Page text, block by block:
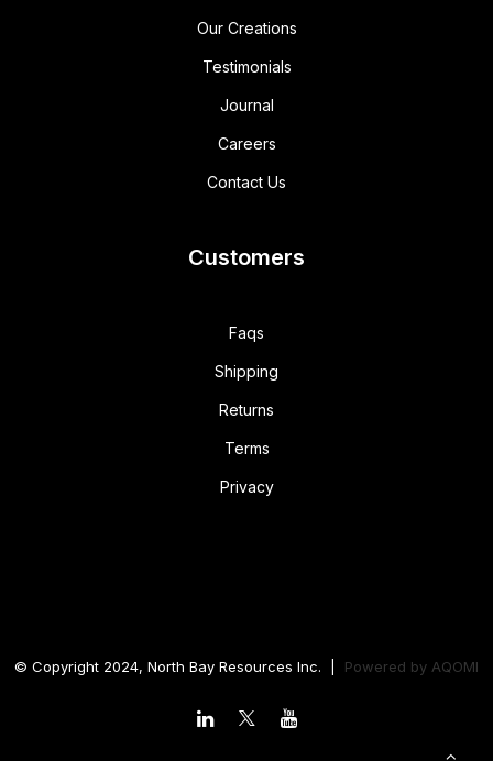
Our Creations
Testimonials
Journal
Careers
Contact Us
Customers
Faqs
Shipping
Returns
Terms
Privacy
© Copyright 2024, North Bay Resources Inc. | Powered by AQOMI